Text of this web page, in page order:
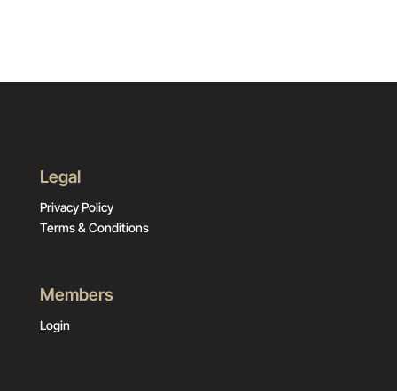
Legal
Privacy Policy
Terms & Conditions
Members
Login